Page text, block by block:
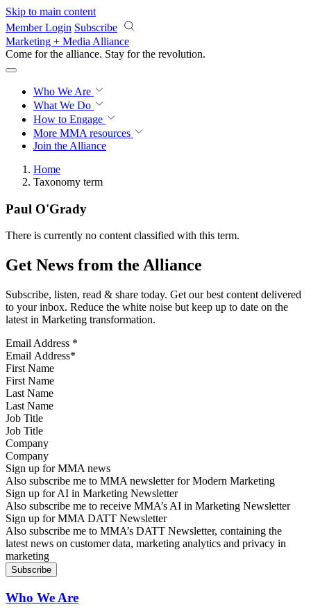
Skip to main content
Member Login Subscribe
Marketing + Media Alliance
Come for the alliance. Stay for the revolution.
Who We Are
What We Do
How to Engage
More MMA resources
Join the Alliance
Home
Taxonomy term
Paul O'Grady
There is currently no content classified with this term.
Get News from the Alliance
Subscribe, listen, read & share today. Get our best content delivered
to your inbox. Reduce the white noise but keep up to date on the
latest in Marketing transformation.
Email Address *
First Name
Last Name
Job Title
Company
Sign up for MMA news
Also subscribe me to MMA newsletter for Modern Marketing
Sign up for AI in Marketing Newsletter
Also subscribe me to receive MMA’s AI in Marketing Newsletter
Sign up for MMA DATT Newsletter
Also subscribe me to MMA’s DATT Newsletter, containing the
latest news on customer data, marketing analytics and privacy in
marketing
Who We Are